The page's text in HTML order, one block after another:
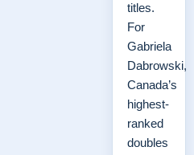
titles.
For
Gabriela
Dabrowski,
Canada’s
highest-
ranked
doubles